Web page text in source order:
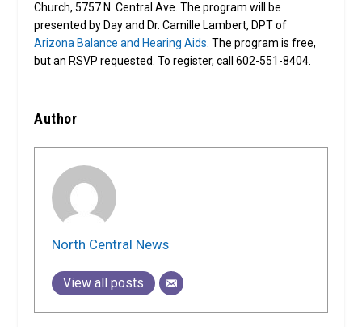
Church, 5757 N. Central Ave. The program will be
presented by Day and Dr. Camille Lambert, DPT of
Arizona Balance and Hearing Aids . The program is free,
but an RSVP requested. To register, call 602-551-8404.
Author
North Central News
View all posts